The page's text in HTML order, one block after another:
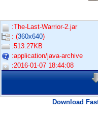
:The-Last-Warrior-2.jar
: (360x640)
:513.27KB
:application/java-archive
:2016-01-07 18:44:08
Download